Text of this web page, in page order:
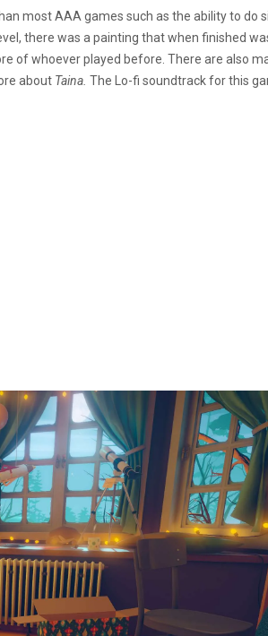
most AAA games such as the ability to do
there was a painting that when finished
of whoever played before. There are also
about Taina. The Lo-fi soundtrack for this